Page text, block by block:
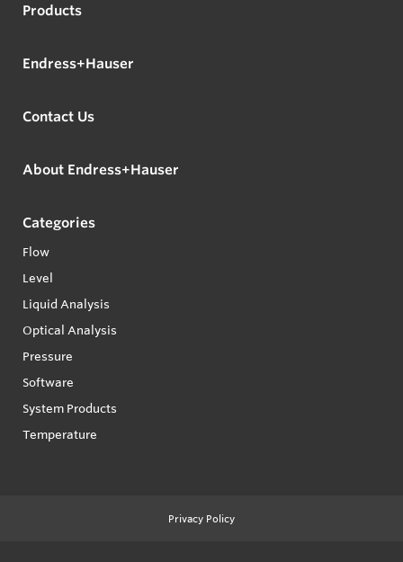
Products
Endress+Hauser
Contact Us
About Endress+Hauser
Categories
Flow
Level
Liquid Analysis
Optical Analysis
Pressure
Software
System Products
Temperature
Privacy Policy